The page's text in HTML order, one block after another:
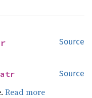
Source
Source
Read more